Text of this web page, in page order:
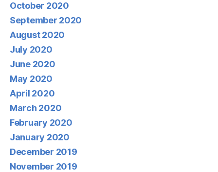
October 2020
September 2020
August 2020
July 2020
June 2020
May 2020
April 2020
March 2020
February 2020
January 2020
December 2019
November 2019